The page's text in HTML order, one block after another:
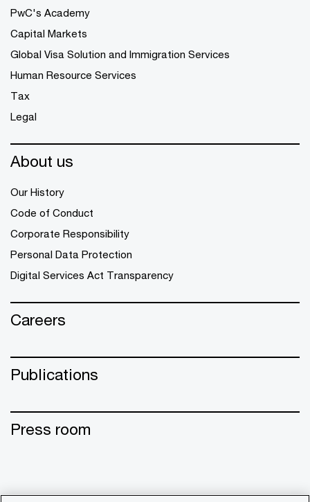
PwC's Academy
Capital Markets
Global Visa Solution and Immigration Services
Human Resource Services
Tax
Legal
About us
Our History
Code of Conduct
Corporate Responsibility
Personal Data Protection
Digital Services Act Transparency
Careers
Publications
Press room